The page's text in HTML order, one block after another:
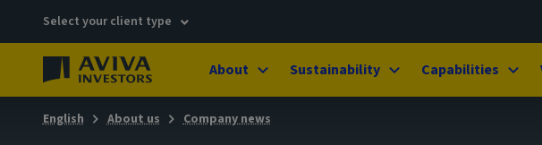
Select your client type
About Sustainability Capabilities
English About us Company news